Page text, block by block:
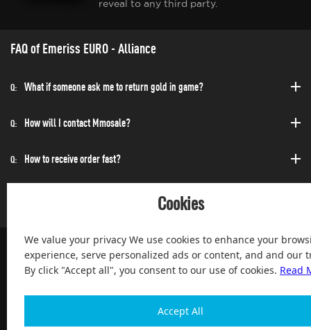
reveal to any third party.
FAQ of Emeriss EURO - Alliance
Q: What if someone ask me to return gold in game?
Q: How will I contact Mmosale?
Q: How to receive order fast?
Cookies
We value your privacy We use cookies to enhance your
experience, serve personalized ads or content, and and our
By click "Accept all", you consent to our use of cookies. Read
Accept All
100% Satisfied and After-sale Guarantee Service, since 2004